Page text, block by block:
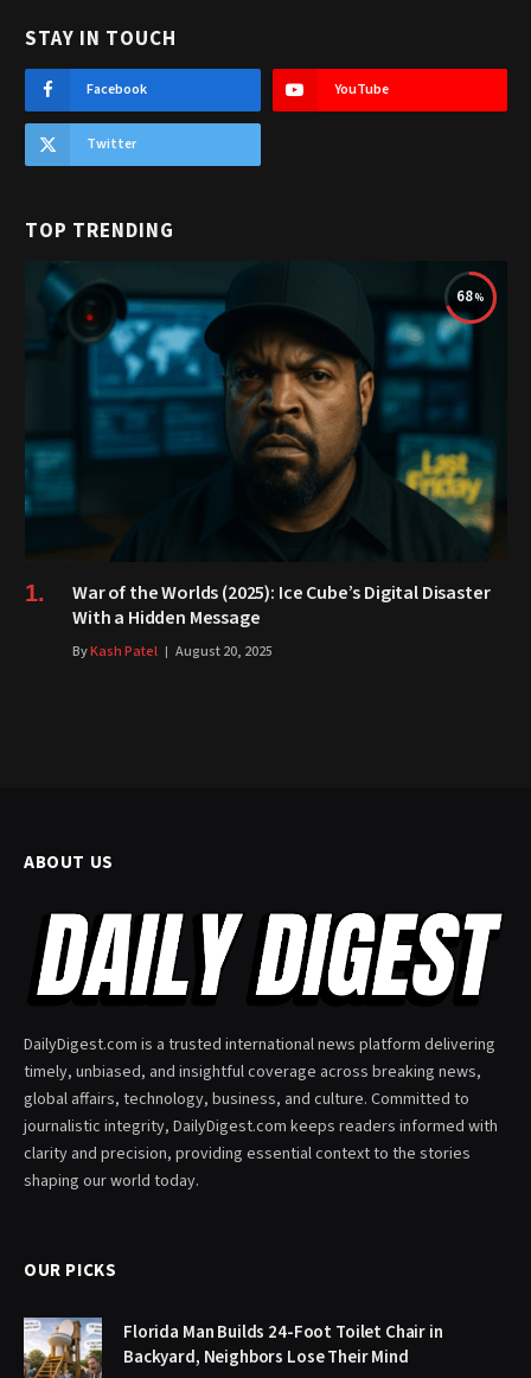
STAY IN TOUCH
Facebook YouTube
Twitter
TOP TRENDING
68
War of the Worlds (2025): Ice Cube’s Digital Disaster
With a Hidden Message
ByKash Patel August 20, 2025
ABOUT US
DailyDigest.com is a trusted international news platform delivering
timely, unbiased, and insightful coverage across breaking news,
global affairs, technology, business, and culture. Committed to
journalistic integrity, DailyDigest.com keeps readers informed with
clarity and precision, providing essential context to the stories
shaping our world today.
OUR PICKS
Florida Man Builds 24-Foot Toilet Chair in
Backyard, Neighbors Lose Their Mind